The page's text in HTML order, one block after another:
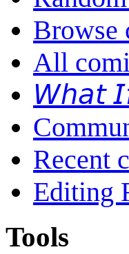
Browse
All
𝘞𝘩𝘢𝘵
Recent
Editing
Tools